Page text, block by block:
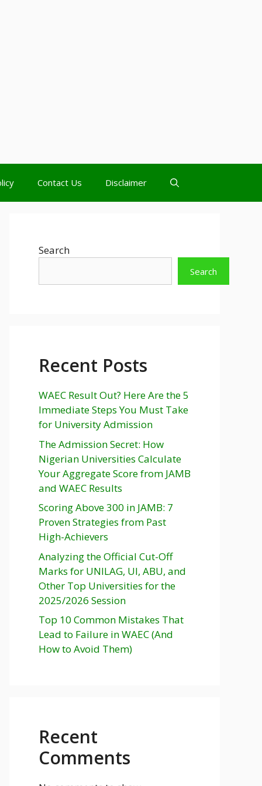
Contact Us Disclaimer
Search
Search
Recent Posts
WAEC Result Out? Here Are the 5
Immediate Steps You Must Take
for University Admission
The Admission Secret: How
Nigerian Universities Calculate
Your Aggregate Score from JAMB
and WAEC Results
Scoring Above 300 in JAMB: 7
Proven Strategies from Past
High-Achievers
Analyzing the Official Cut-Off
Marks for UNILAG, UI, ABU, and
Other Top Universities for the
2025/2026 Session
Top 10 Common Mistakes That
Lead to Failure in WAEC (And
How to Avoid Them)
Recent
Comments